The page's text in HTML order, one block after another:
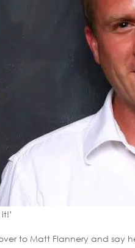
to Matt Flannery and say